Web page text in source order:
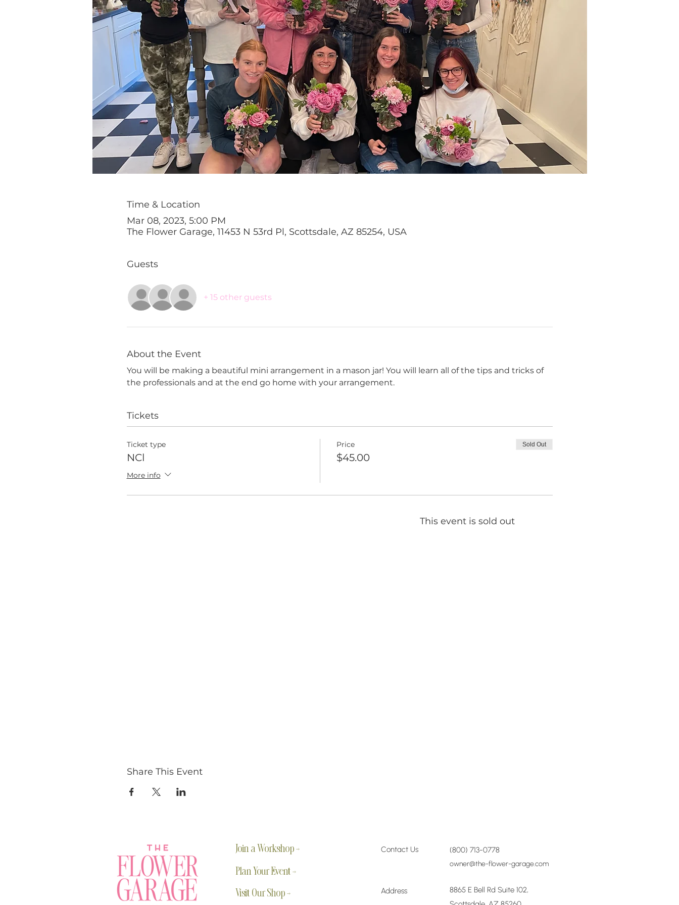
Time & Location
Mar 08, 2023, 5:00 PM
The Flower Garage, 11453 N 53rd Pl, Scottsdale, AZ 85254, USA
Guests
+ 15 other guests
About the Event
You will be making a beautiful mini arrangement in a mason jar! You will learn all of the tips and tricks of
the professionals and at the end go home with your arrangement.
Tickets
Ticket type
NCl
More info
Price
$45.00
Sold Out
This event is sold out
Share This Event
Join a Workshop →
Plan Your Event →
Visit Our Shop →
Contact Us (800) 713-0778
owner@the-flower-garage.com
Address
8865 E Bell Rd Suite 102,